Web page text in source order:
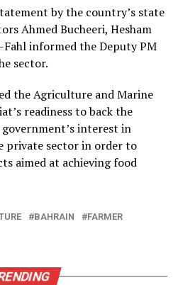
by the country’s state
Ahmed Bucheeri, Hesham
informed the Deputy PM
sector.
the Agriculture and Marine
readiness to back the
interest in
private sector in order to
aimed at achieving food
BAHRAIN FARMER